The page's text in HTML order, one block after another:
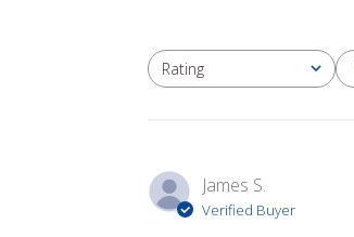
Rating
All ratings
James S.
Verified Buyer